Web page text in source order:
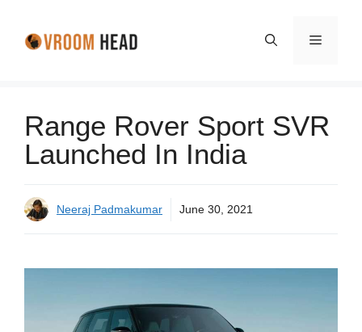
Menu
Range Rover Sport SVR
Launched In India
Neeraj Padmakumar June 30, 2021